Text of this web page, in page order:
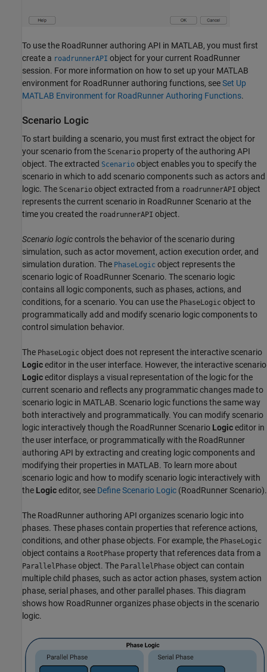
To use the RoadRunner authoring API in MATLAB, you must first
create a roadrunnerAPI object for your current RoadRunner
session. For more information on how to set up your MATLAB
environment for RoadRunner authoring functions, seeSet Up
MATLAB Environment for RoadRunner Authoring Functions.
Scenario Logic
To start building a scenario, you must first extract the object for
your scenario from the Scenario property of the authoring API
object. The extracted Scenario object enables you to specify the
scenario in which to add scenario components such as actors and
logic. The Scenario object extracted from a roadrunnerAPI object
represents the current scenario in RoadRunner Scenario at the
time you created the roadrunnerAPI object.
Scenario logiccontrols the behavior of the scenario during
simulation, such as actor movement, action execution order, and
simulation duration. The PhaseLogic object represents the
scenario logic of RoadRunner Scenario. The scenario logic
contains all logic components, such as phases, actions, and
conditions, for a scenario. You can use the PhaseLogic object to
programmatically add and modify scenario logic components to
control simulation behavior.
The PhaseLogic object does not represent the interactive scenario
Logiceditor in the user interface. However, the interactive scenario
Logiceditor displays a visual representation of the logic for the
current scenario and reflects any programmatic changes made to
scenario logic in MATLAB. Scenario logic functions the same way
both interactively and programmatically. You can modify scenario
logic interactively though the RoadRunner Scenario Logiceditor in
the user interface, or programmatically with the RoadRunner
authoring API by extracting and creating logic components and
modifying their properties in MATLAB. To learn more about
scenario logic and how to modify scenario logic interactively with
the Logiceditor, see Define Scenario Logic (RoadRunner Scenario).
The RoadRunner authoring API organizes scenario logic into
phases. These phases contain properties that reference actions,
conditions, and other phase objects. For example, the PhaseLogic
object contains a RootPhase property that references data from a
ParallelPhase object. The ParallelPhase object can contain
multiple child phases, such as actor action phases, system action
phase, serial phases, and other parallel phases. This diagram
shows how RoadRunnerorganizes phase objects in the scenario
logic.